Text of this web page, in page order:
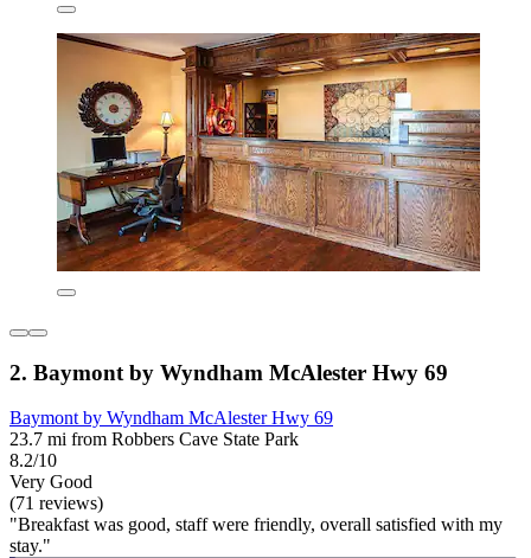
2. Baymont by Wyndham McAlester Hwy 69
Baymont by Wyndham McAlester Hwy 69
23.7 mi from Robbers Cave State Park
8.2/10
Very Good
(71 reviews)
"Breakfast was good, staff were friendly, overall satisfied with my
stay."